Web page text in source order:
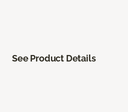
See Product Details